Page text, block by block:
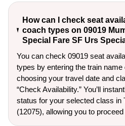
How can I check seat
coach types on 09019
Special Fare SF Urs
You can check 09019 seat
types by entering the train
choosing your travel date and
“Check Availability.” You’ll
status for your selected class in
(12075), allowing you to